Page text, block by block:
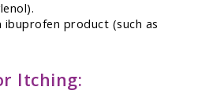
ibuprofen product (such as
Itching: